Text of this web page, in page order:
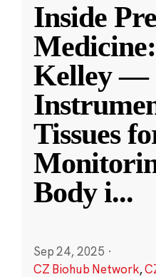
Inside
Kelley —
Tissues
Body i...
Sep 24, 2025 ·
CZ Biohub Network,